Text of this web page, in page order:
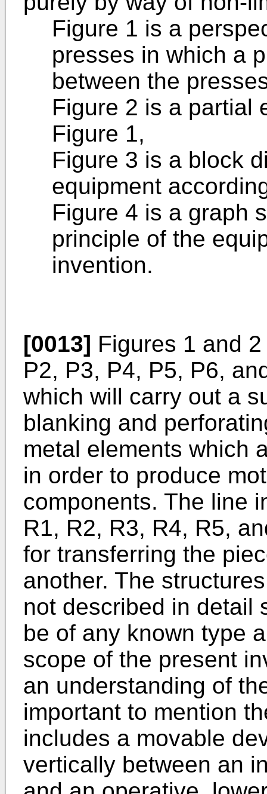
Figure 1 is a
presses in which a
between the
Figure 2 is a partial
Figure 1,
Figure 3 is a block
equipment
Figure 4 is a graph
principle of the
invention.
[0013] Figures 1 and
P2, P3, P4, P5, P6,
which will carry out a
blanking and
metal elements which
in order to produce
components. The line
R1, R2, R3, R4, R5,
for transferring the
another. The
not described in detail
be of any known type
scope of the present
an understanding of
important to mention
includes a movable
vertically between an